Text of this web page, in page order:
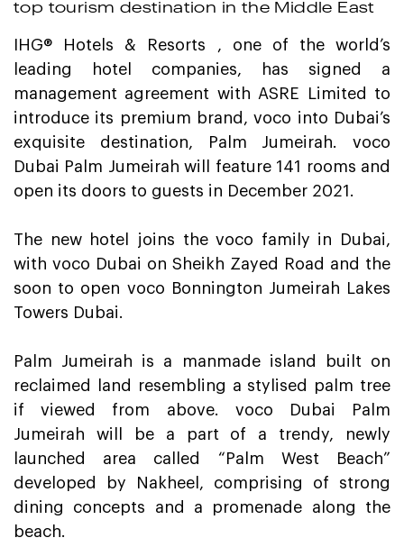
top tourism destination in the Middle East
IHG® Hotels & Resorts , one of the world’s
leading hotel companies, has signed a
management agreement with ASRE Limited to
introduce its premium brand, voco into Dubai’s
exquisite destination, Palm Jumeirah. voco
Dubai Palm Jumeirah will feature 141 rooms and
open its doors to guests in December 2021.
The new hotel joins the voco family in Dubai,
with voco Dubai on Sheikh Zayed Road and the
soon to open voco Bonnington Jumeirah Lakes
Towers Dubai.
Palm Jumeirah is a manmade island built on
reclaimed land resembling a stylised palm tree
if viewed from above. voco Dubai Palm
Jumeirah will be a part of a trendy, newly
launched area called “Palm West Beach”
developed by Nakheel, comprising of strong
dining concepts and a promenade along the
beach.